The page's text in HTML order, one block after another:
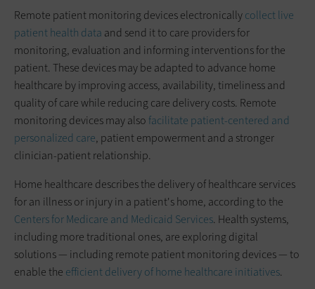
Remote patient monitoring devices electronicallycollect live
patient health data and send it to care providers for
monitoring, evaluation and informing interventions for the
patient. These devices may be adapted to advance home
healthcare by improving access, availability, timeliness and
quality of care while reducing care delivery costs. Remote
monitoring devices may also facilitate patient-centered and
personalized care, patient empowerment and a stronger
clinician-patient relationship.
Home healthcare describes the delivery of healthcare services
for an illness or injury in a patient's home, according to the
Centers for Medicare and Medicaid Services. Health systems,
including more traditional ones, are exploring digital
solutions — including remote patient monitoring devices — to
enable the efficient delivery of home healthcare initiatives.